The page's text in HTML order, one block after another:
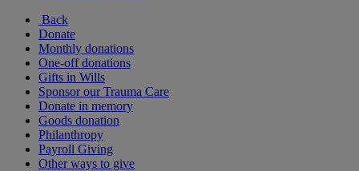
Back
Donate
Monthly donations
One-off donations
Gifts in Wills
Sponsor our Trauma Care
Donate in memory
Goods donation
Philanthropy
Payroll Giving
Other ways to give